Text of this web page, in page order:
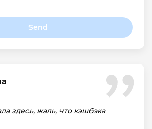
Send
здесь, жаль, что кэшбэка